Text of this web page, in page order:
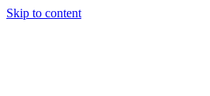
Skip to content